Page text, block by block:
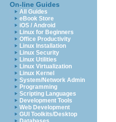
On-line Guides
All Guides
eBook Store
iOS / Android
Linux for Beginners
Office Productivity
Linux Installation
Linux Security
Linux Utilities
Linux Virtualization
Linux Kernel
System/Network Admin
Programming
Scripting Languages
Development Tools
Web Development
GUI Toolkits/Desktop